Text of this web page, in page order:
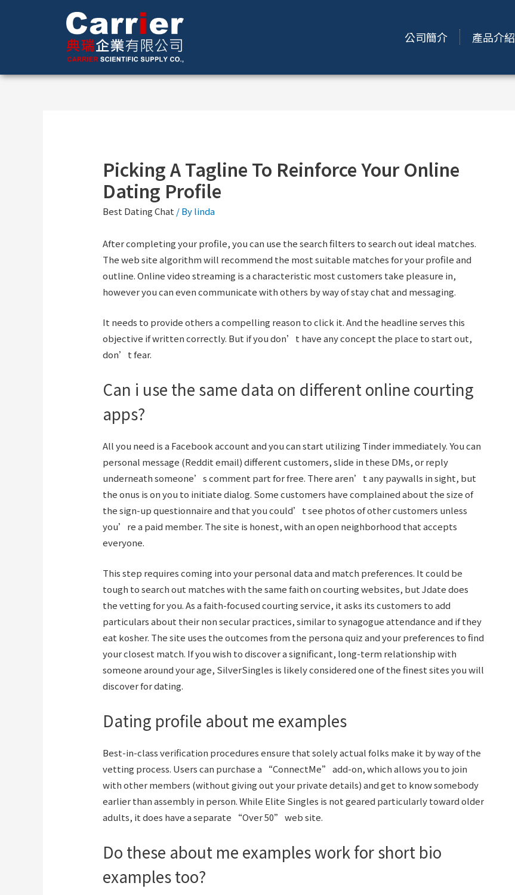
公司簡介 產品介紹
Picking A Tagline To Reinforce Your Online
Dating Profile
Best Dating Chat / Bylinda
After completing your profile, you can use the search filters to search out ideal matches.
The web site algorithm will recommend the most suitable matches for your profile and
outline. Online video streaming is a characteristic most customers take pleasure in,
however you can even communicate with others by way of stay chat and messaging.
It needs to provide others a compelling reason to click it. And the headline serves this
objective if written correctly. But if you don’t have any concept the place to start out,
don’t fear.
Can i use the same data on different online courting
apps?
All you need is a Facebook account and you can start utilizing Tinder immediately. You can
personal message (Reddit email) different customers, slide in these DMs, or reply
underneath someone’s comment part for free. There aren’t any paywalls in sight, but
the onus is on you to initiate dialog. Some customers have complained about the size of
the sign-up questionnaire and that you could’t see photos of other customers unless
you’re a paid member. The site is honest, with an open neighborhood that accepts
everyone.
This step requires coming into your personal data and match preferences. It could be
tough to search out matches with the same faith on courting websites, but Jdate does
the vetting for you. As a faith-focused courting service, it asks its customers to add
particulars about their non secular practices, similar to synagogue attendance and if they
eat kosher. The site uses the outcomes from the persona quiz and your preferences to find
your closest match. If you wish to discover a significant, long-term relationship with
someone around your age, SilverSingles is likely considered one of the finest sites you will
discover for dating.
Dating profile about me examples
Best-in-class verification procedures ensure that solely actual folks make it by way of the
vetting process. Users can purchase a “ConnectMe” add-on, which allows you to join
with other members (without giving out your private details) and get to know somebody
earlier than assembly in person. While Elite Singles is not geared particularly toward older
adults, it does have a separate “Over 50” web site.
Do these about me examples work for short bio
examples too?